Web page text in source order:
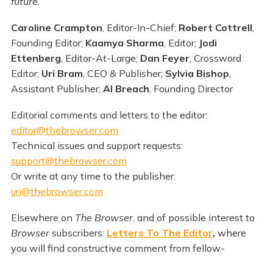
Caroline Crampton, Editor-In-Chief; Robert Cottrell,
Founding Editor; Kaamya Sharma, Editor; Jodi
Ettenberg, Editor-At-Large; Dan Feyer, Crossword
Editor; Uri Bram, CEO & Publisher; Sylvia Bishop,
Assistant Publisher; Al Breach, Founding Director
Editorial comments and letters to the editor:
editor@thebrowser.com
Technical issues and support requests:
support@thebrowser.com
Or write at any time to the publisher:
uri@thebrowser.com
Elsewhere on The Browser, and of possible interest to
Browsersubscribers: Letters To The Editor, where
you will find constructive comment from fellow-